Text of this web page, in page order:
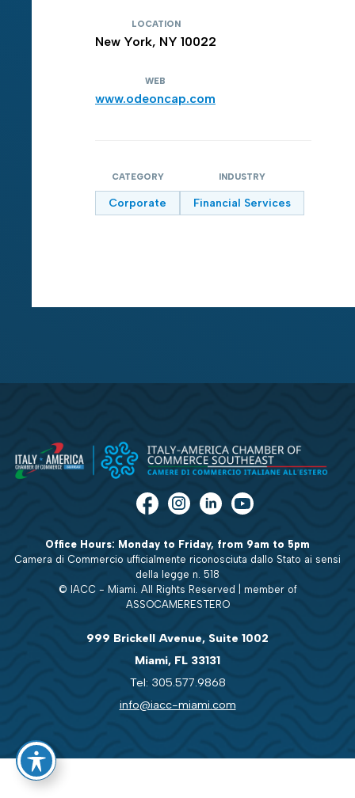
LOCATION
New York, NY 10022
WEB
www.odeoncap.com
CATEGORY
Corporate
INDUSTRY
Financial Services
Office Hours: Monday to Friday, from 9am to 5pm
Camera di Commercio ufficialmente riconosciuta dallo Stato ai sensi
della legge n. 518
© IACC - Miami. All Rights Reserved | member of
ASSOCAMERESTERO
999 Brickell Avenue, Suite 1002
Miami, FL 33131
Tel: 305.577.9868
info@iacc-miami.com